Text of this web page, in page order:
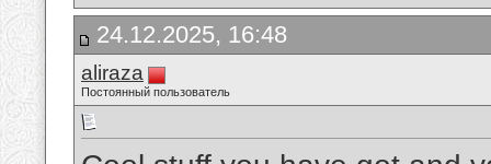
24.12.2025, 16:48
aliraza
Постоянный пользователь